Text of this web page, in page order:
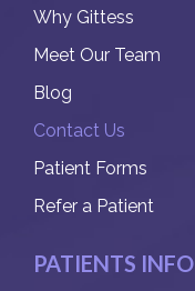
Why Gittess
Meet Our Team
Blog
Contact Us
Patient Forms
Refer a Patient
PATIENTS INFO